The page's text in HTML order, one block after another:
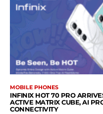
MOBILE PHONES
INFINIX HOT 70 PRO
ACTIVE MATRIX CUBE, AI
CONNECTIVITY